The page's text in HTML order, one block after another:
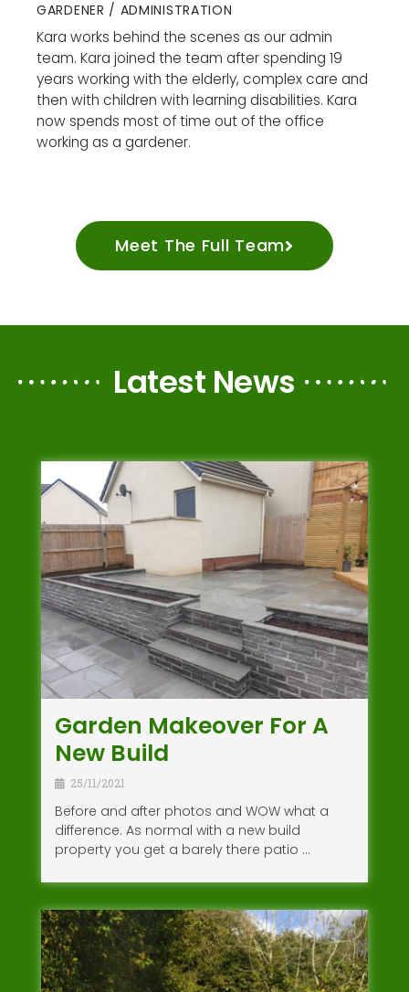
GARDENER / ADMINISTRATION
Kara works behind the scenes as our admin
team. Kara joined the team after spending 19
years working with the elderly, complex care and
then with children with learning disabilities. Kara
now spends most of time out of the office
working as a gardener.
Meet The Full Team
Latest News
Garden Makeover For A
New Build
25/11/2021
Before and after photos and WOW what a
difference. As normal with a new build
property you get a barely there patio …